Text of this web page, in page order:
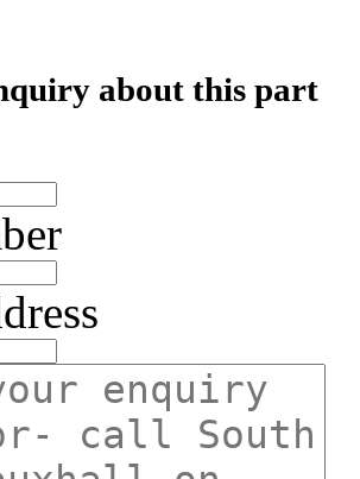
about this part